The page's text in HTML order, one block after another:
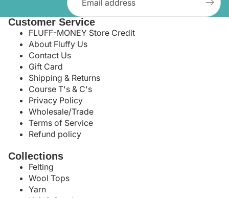
Customer Service
FLUFF-MONEY Store Credit
About Fluffy Us
Contact Us
Gift Card
Shipping & Returns
Course T's & C's
Privacy Policy
Wholesale/Trade
Terms of Service
Refund policy
Collections
Felting
Wool Tops
Yarn